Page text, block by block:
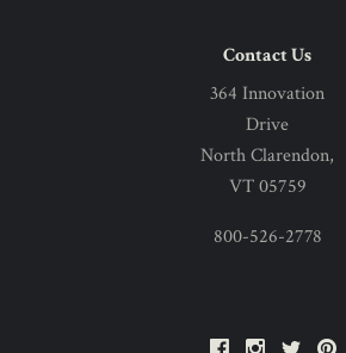
Contact Us
364 Innovation
Drive
North Clarendon,
VT 05759
800-526-2778
FacebookInstagram
Twitter